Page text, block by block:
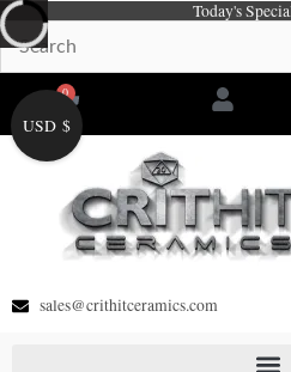
Skip
to
content
Today's
0
Cart
sales@crithitceramics.com
USD $